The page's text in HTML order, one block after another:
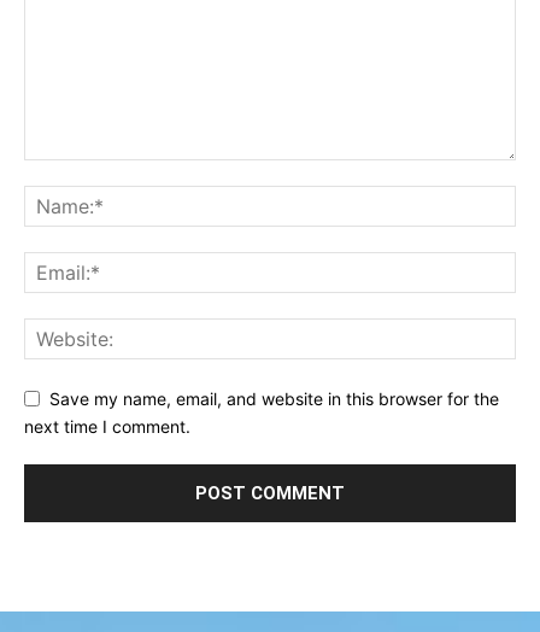
Save my name, email, and website in this browser for the
next time I comment.